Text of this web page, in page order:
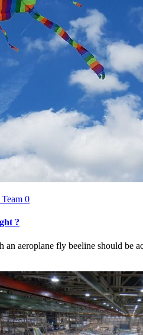
0
?
an aeroplane fly beeline should be